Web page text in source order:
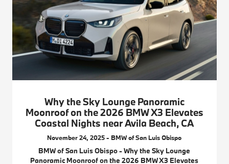
Why the Sky Lounge Panoramic
Moonroof on the 2026 BMW X3 Elevates
Coastal Nights near Avila Beach, CA
November 24, 2025 - BMW of San Luis Obispo
BMW of San Luis Obispo - Why the Sky Lounge
Panoramic Moonroof on the 2026 BMW X3 Elevates